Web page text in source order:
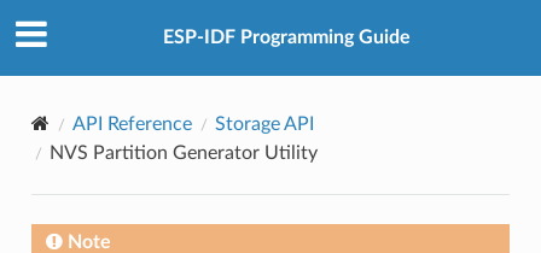
ESP-IDF Programming Guide
API Reference
Storage API
NVS Partition Generator Utility
Note